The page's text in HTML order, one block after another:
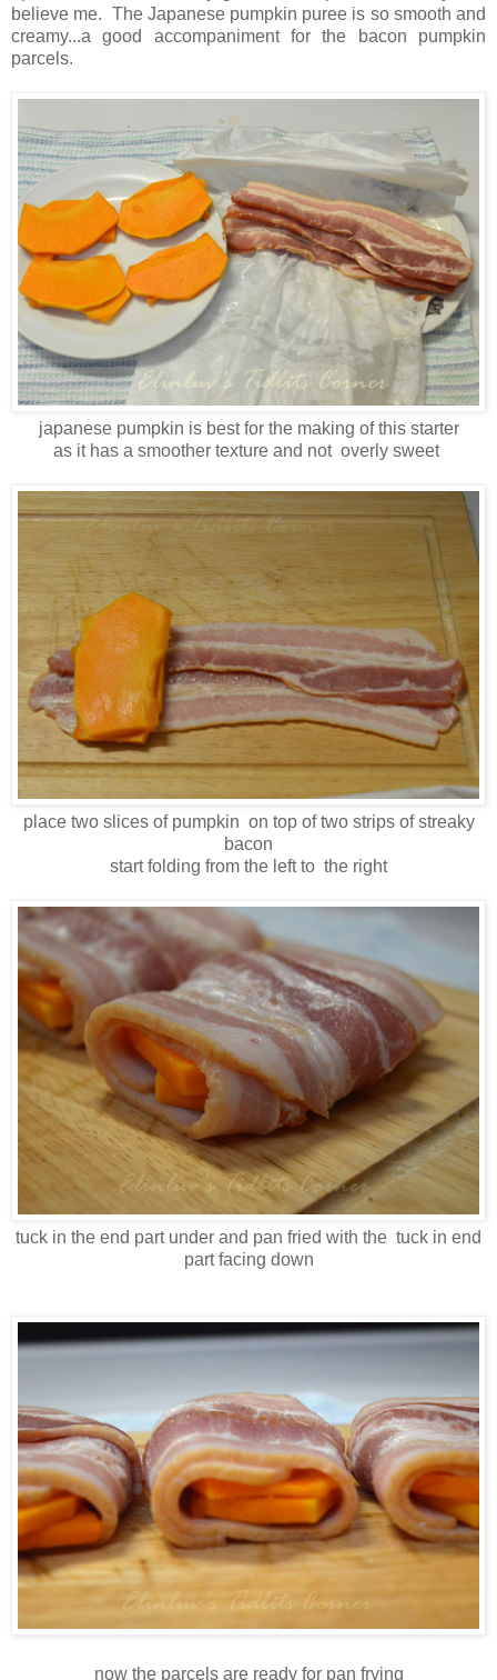
believe me. The Japanese pumpkin puree is so smooth and
creamy...a good accompaniment for the bacon pumpkin
parcels.
japanese pumpkin is best for the making of this starter
as it has a smoother texture and not overly sweet
place two slices of pumpkin on top of two strips of streaky
bacon
start folding from the left to the right
tuck in the end part under and pan fried with the tuck in end
part facing down
now the parcels are ready for pan frying